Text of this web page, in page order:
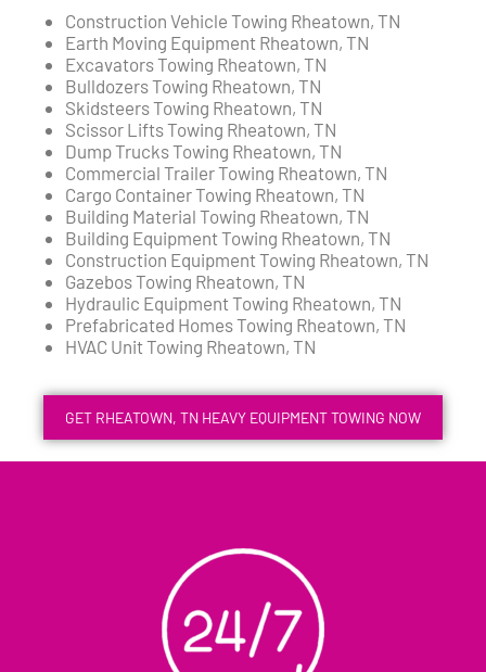
Construction Vehicle Towing Rheatown, TN
Earth Moving Equipment Rheatown, TN
Excavators Towing Rheatown, TN
Bulldozers Towing Rheatown, TN
Skidsteers Towing Rheatown, TN
Scissor Lifts Towing Rheatown, TN
Dump Trucks Towing Rheatown, TN
Commercial Trailer Towing Rheatown, TN
Cargo Container Towing Rheatown, TN
Building Material Towing Rheatown, TN
Building Equipment Towing Rheatown, TN
Construction Equipment Towing Rheatown, TN
Gazebos Towing Rheatown, TN
Hydraulic Equipment Towing Rheatown, TN
Prefabricated Homes Towing Rheatown, TN
HVAC Unit Towing Rheatown, TN
GET RHEATOWN, TN HEAVY EQUIPMENT TOWING NOW